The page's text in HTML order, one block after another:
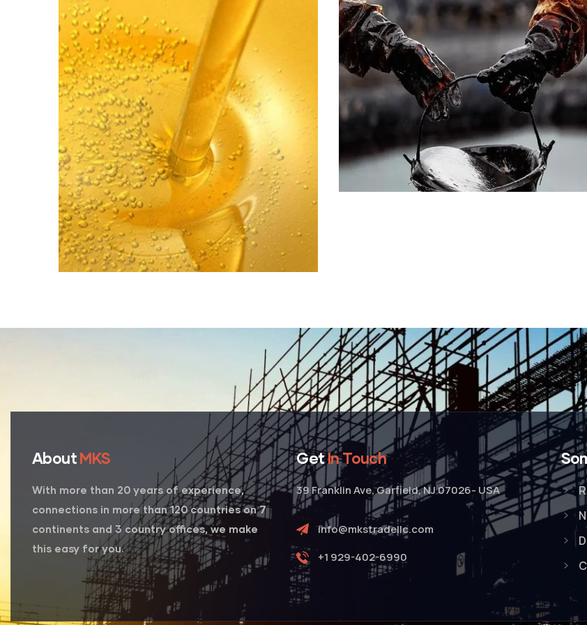
PETROLEUM
Disel Oil
Crude Oil
AboutMKS
With more than 20 years of experience,
connections in more than 120 countries on 7
continents and 3 country offices, we make
this easy for you.
GetIn Touch
39 Franklin Ave, Garfield, NJ 07026- USA
info@mkstradellc.com
+1 929-402-6990